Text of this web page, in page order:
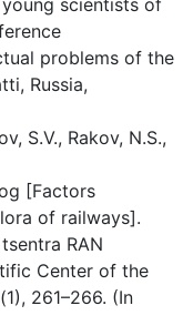
scientists of
problems of the
Russia,
S.V., Rakov, N.S.,
[Factors
of railways].
RAN
Center of the
261–266. (In